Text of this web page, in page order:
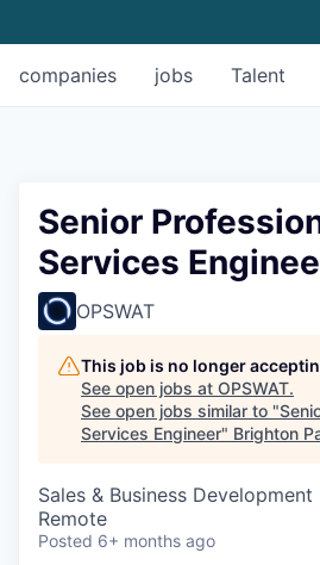
jobs
companies Talent
Senior
Services
OPSWAT
This job is no longer
See open jobs at OPSWAT.
See open jobs similar to "
Services Engineer" Brighton
Sales & Business Development
Remote
Posted 6+ months ago